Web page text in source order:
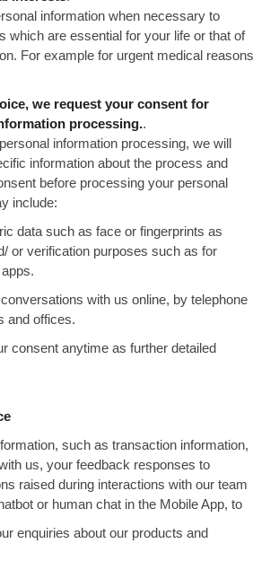
information when necessary to
which are essential for your life or that of
For example for urgent medical reasons
we request your consent for
processing..
information processing, we will
information about the process and
before processing your personal
include:
data such as face or fingerprints as
or verification purposes such as for
with us online, by telephone
and offices.
consent anytime as further detailed
such as transaction information,
us, your feedback responses to
raised during interactions with our team
or human chat in the Mobile App, to
enquiries about our products and